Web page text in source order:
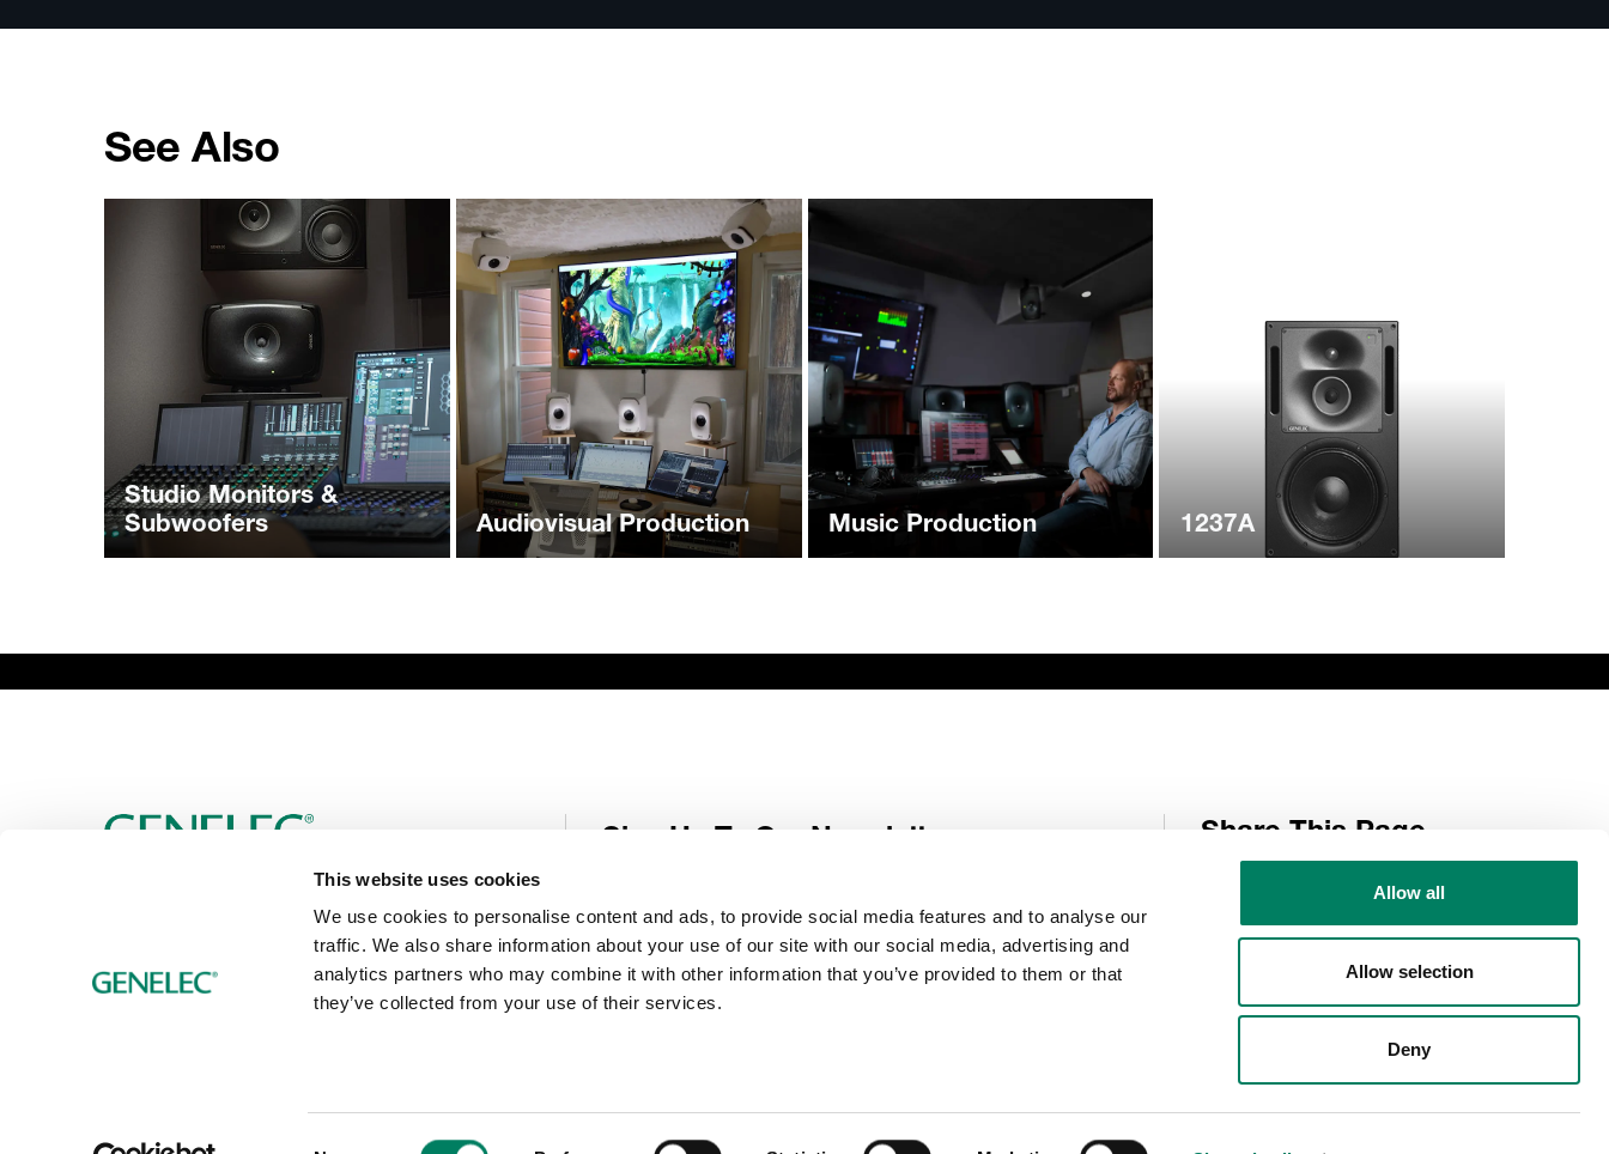
This website uses cookies
We use cookies to personalise content and ads, to provide social media features and to analyse our
traffic. We also share information about your use of our site with our social media, advertising and
analytics partners who may combine it with other information that you’ve provided to them or that
they’ve collected from your use of their services.
Allow all
Allow selection
Deny
See Also
Studio Monitors &
Subwoofers
Audiovisual Production Music Production 1237A
Sign Up To Our Newsletter
Email*
Share This Page
Follow Us